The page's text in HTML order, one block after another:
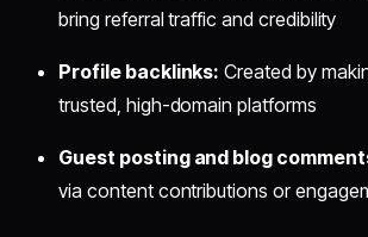
bring referral traffic and credibility
Profile backlinks: Created by
trusted, high-domain platforms
Guest posting and blog
via content contributions or